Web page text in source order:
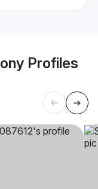
Profiles